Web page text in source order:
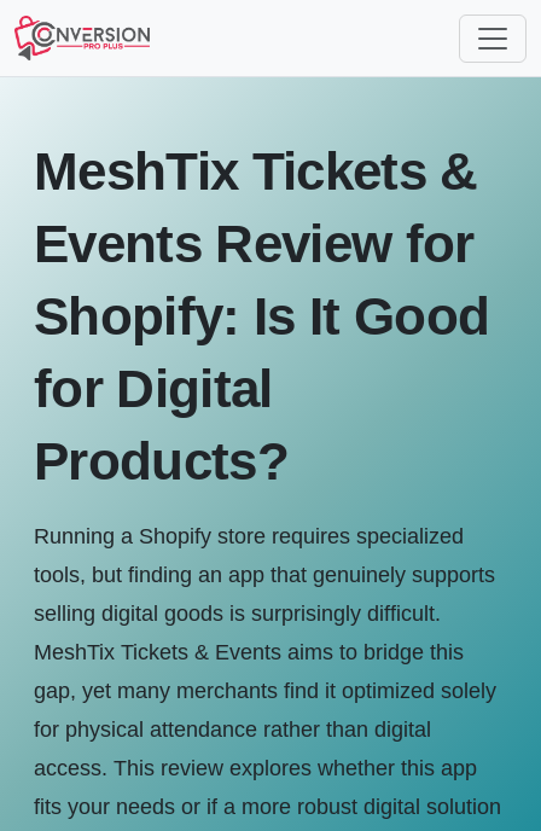
MeshTix Tickets &
Events Review for
Shopify: Is It Good
for Digital
Products?
Running a Shopify store requires specialized
tools, but finding an app that genuinely supports
selling digital goods is surprisingly difficult.
MeshTix Tickets & Events aims to bridge this
gap, yet many merchants find it optimized solely
for physical attendance rather than digital
access. This review explores whether this app
fits your needs or if a more robust digital solution